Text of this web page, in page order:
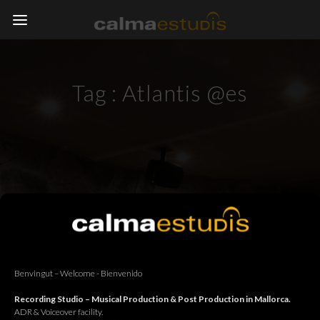
Benvingut – Welcome - Bienvenido
Recording Studio – Musical Production & Post Production in Mallorca.
ADR & Voiceover facility.
Tag : Atlantis @es